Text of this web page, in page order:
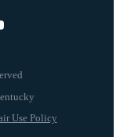
Use Policy